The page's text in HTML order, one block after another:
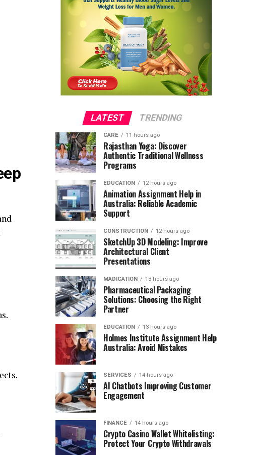
LATEST TRENDING
CARE 11 hours ago
Rajasthan Yoga: Discover
Authentic Traditional Wellness
Programs
EDUCATION 12 hours ago
Animation Assignment Help in
Australia: Reliable Academic
Support
CONSTRUCTION 12 hours ago
SketchUp 3D Modeling: Improve
Architectural Client
Presentations
MADICATION 13 hours ago
Pharmaceutical Packaging
Solutions: Choosing the Right
Partner
EDUCATION 13 hours ago
Holmes Institute Assignment Help
Australia: Avoid Mistakes
SERVICES 14 hours ago
AI Chatbots Improving Customer
Engagement
FINANCE 14 hours ago
Crypto Casino Wallet Whitelisting:
Protect Your Crypto Withdrawals